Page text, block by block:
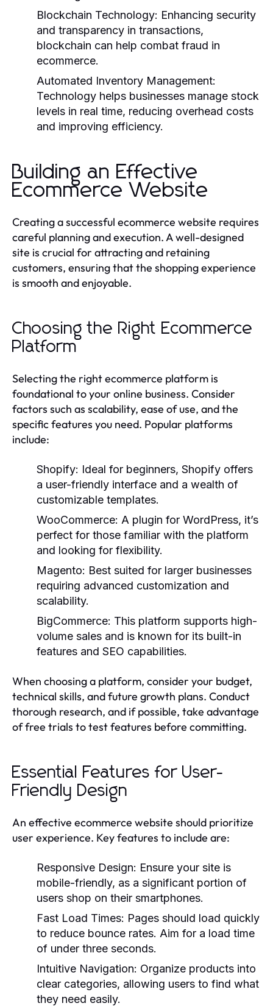
Blockchain Technology: Enhancing security
and transparency in transactions,
blockchain can help combat fraud in
ecommerce.
Automated Inventory Management:
Technology helps businesses manage stock
levels in real time, reducing overhead costs
and improving efficiency.
Building an Effective
Ecommerce Website
Creating a successful ecommerce website requires
careful planning and execution. A well-designed
site is crucial for attracting and retaining
customers, ensuring that the shopping experience
is smooth and enjoyable.
Choosing the Right Ecommerce
Platform
Selecting the right ecommerce platform is
foundational to your online business. Consider
factors such as scalability, ease of use, and the
specific features you need. Popular platforms
include:
Shopify: Ideal for beginners, Shopify offers
a user-friendly interface and a wealth of
customizable templates.
WooCommerce: A plugin for WordPress, it’s
perfect for those familiar with the platform
and looking for flexibility.
Magento: Best suited for larger businesses
requiring advanced customization and
scalability.
BigCommerce: This platform supports high-
volume sales and is known for its built-in
features and SEO capabilities.
When choosing a platform, consider your budget,
technical skills, and future growth plans. Conduct
thorough research, and if possible, take advantage
of free trials to test features before committing.
Essential Features for User-
Friendly Design
An effective ecommerce website should prioritize
user experience. Key features to include are:
Responsive Design: Ensure your site is
mobile-friendly, as a significant portion of
users shop on their smartphones.
Fast Load Times: Pages should load quickly
to reduce bounce rates. Aim for a load time
of under three seconds.
Intuitive Navigation: Organize products into
clear categories, allowing users to find what
they need easily.